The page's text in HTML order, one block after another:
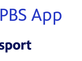
PBS App